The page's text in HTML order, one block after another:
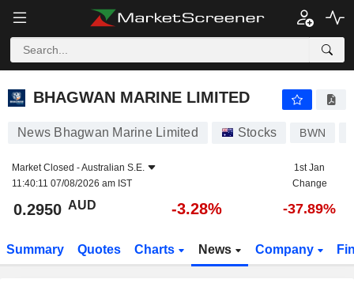
BHAGWAN MARINE LIMITED
BHAGWAN MARINE LIMITED
News Bhagwan Marine Limited Stocks BWN
Market Closed -Australian S.E.
11:40:11 07/08/2026 am IST
1st Jan
Change
0.2950 AUD -3.28% -37.89%
Summary Quotes Charts News Company